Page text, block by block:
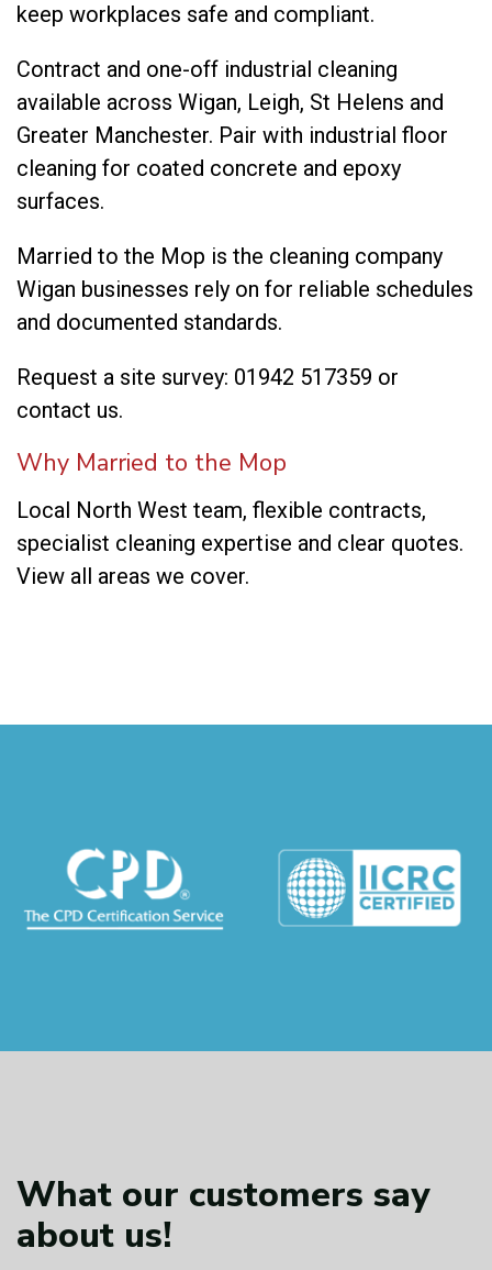
keep workplaces safe and compliant.
Contract and one-off industrial cleaning
available across Wigan, Leigh, St Helens and
Greater Manchester. Pair with industrial floor
cleaning for coated concrete and epoxy
surfaces.
Married to the Mop is the cleaning company
Wigan businesses rely on for reliable schedules
and documented standards.
Request a site survey: 01942 517359 or
contact us.
Why Married to the Mop
Local North West team, flexible contracts,
specialist cleaning expertise and clear quotes.
View all areas we cover.
What our customers say
about us!